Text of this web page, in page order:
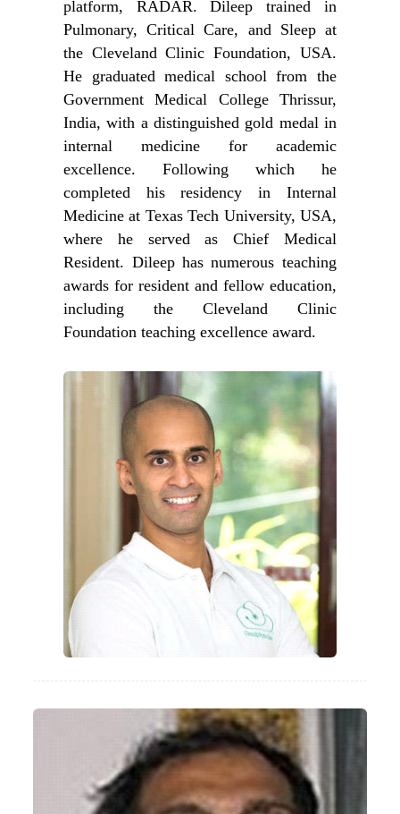
platform, RADAR. Dileep trained in
Pulmonary, Critical Care, and Sleep at
the Cleveland Clinic Foundation, USA.
He graduated medical school from the
Government Medical College Thrissur,
India, with a distinguished gold medal in
internal medicine for academic
excellence. Following which he
completed his residency in Internal
Medicine at Texas Tech University, USA,
where he served as Chief Medical
Resident. Dileep has numerous teaching
awards for resident and fellow education,
including the Cleveland Clinic
Foundation teaching excellence award.